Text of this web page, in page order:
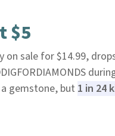
$5
on sale for $14.99,
gemstone, but 1 in 24